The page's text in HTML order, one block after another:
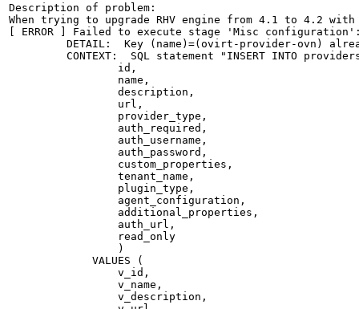
Description of problem:
When trying to upgrade RHV engine from 4.1 to 4.2
[ ERROR ] Failed to execute stage 'Misc
DETAIL:  Key (name)=(ovirt-provider-ovn)
CONTEXT:  SQL statement "INSERT INTO
                 id,
                 name,
                 description,
                 url,
                 provider_type,
                 auth_required,
                 auth_username,
                 auth_password,
                 custom_properties,
                 tenant_name,
                 plugin_type,
                 agent_configuration,
                 additional_properties,
                 auth_url,
                 read_only
                 )
             VALUES (
                 v_id,
                 v_name,
                 v_description,